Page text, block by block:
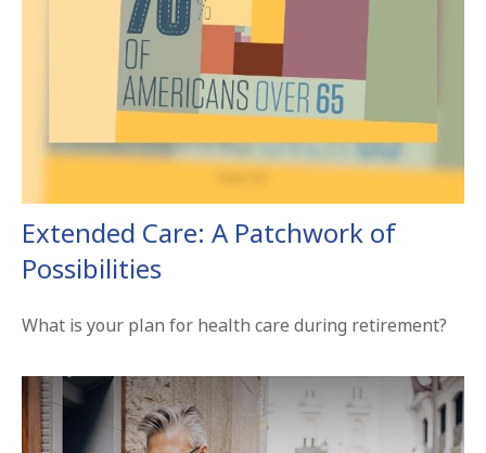
Extended Care: A Patchwork of
Possibilities
What is your plan for health care during retirement?